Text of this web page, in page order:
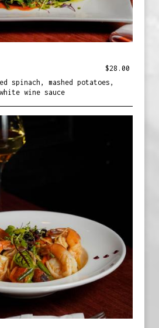
$28.00
spinach, mashed potatoes,
wine sauce